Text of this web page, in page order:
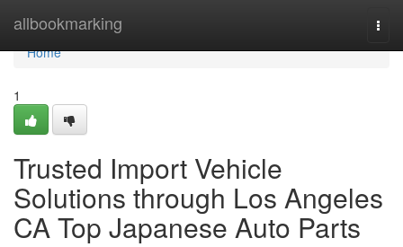
allbookmarking
Home
Home
1
Trusted Import Vehicle
Solutions through Los Angeles
CA Top Japanese Auto Parts